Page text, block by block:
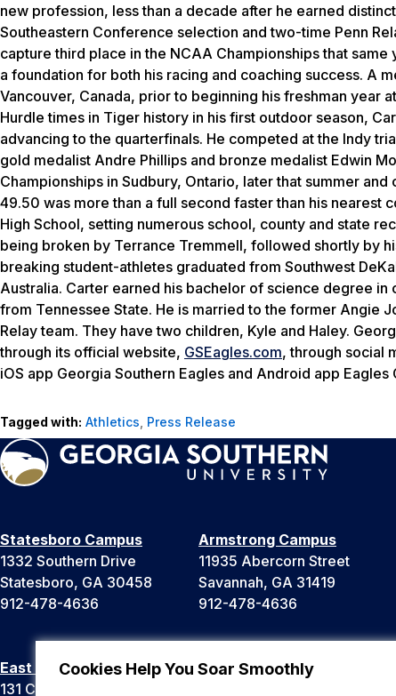
Cookies Help You Soar Smoothly
new profession, less than a decade after he earned
Southeastern Conference selection and two-time Penn
capture third place in the NCAA Championships that
a foundation for both his racing and coaching success. A
Vancouver, Canada, prior to beginning his freshman year
Hurdle times in Tiger history in his first outdoor season,
advancing to the quarterfinals. He competed at the Indy
gold medalist Andre Phillips and bronze medalist Edwin
Championships in Sudbury, Ontario, later that summer
49.50 was more than a full second faster than his nearest
High School, setting numerous school, county and state
being broken by Terrance Tremmell, followed shortly by
breaking student-athletes graduated from Southwest
Australia. Carter earned his bachelor of science degree in
from Tennessee State. He is married to the former Angie
Relay team. They have two children, Kyle and Haley.
through its official website, GSEagles.com, through social
iOS app Georgia Southern Eagles and Android app Eagles
Tagged with: Athletics Press Release
Statesboro Campus
1332 Southern Drive
Statesboro, GA 30458
912-478-4636
Armstrong Campus
11935 Abercorn Street
Savannah, GA 31419
912-478-4636
East Georgia Campus
131 College Cir
Liberty Campus